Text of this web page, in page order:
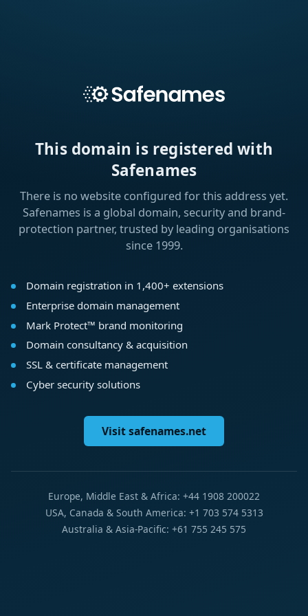
This domain is registered with
Safenames
There is no website configured for this address yet.
Safenames is a global domain, security and brand-
protection partner, trusted by leading organisations
since 1999.
Domain registration in 1,400+ extensions
Enterprise domain management
Mark Protect™ brand monitoring
Domain consultancy & acquisition
SSL & certificate management
Cyber security solutions
Visit safenames.net
Europe, Middle East & Africa: +44 1908 200022
USA, Canada & South America: +1 703 574 5313
Australia & Asia-Pacific: +61 755 245 575